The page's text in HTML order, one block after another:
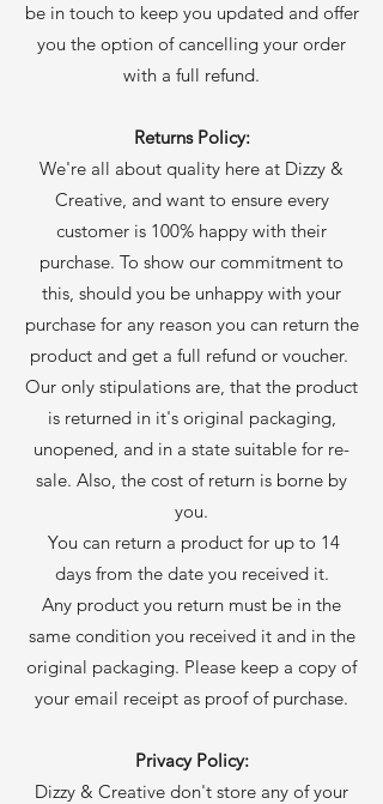
be in touch to keep you updated and offer
you the option of cancelling your order
with a full refund.
Returns Policy:
We're all about quality here at Dizzy &
Creative, and want to ensure every
customer is 100% happy with their
purchase. To show our commitment to
this, should you be unhappy with your
purchase for any reason you can return the
product and get a full refund or voucher.
Our only stipulations are, that the product
is returned in it's original packaging,
unopened, and in a state suitable for re-
sale. Also, the cost of return is borne by
you.
You can return a product for up to 14
days from the date you received it.
Any product you return must be in the
same condition you received it and in the
original packaging. Please keep a copy of
your email receipt as proof of purchase.
Privacy Policy:
Dizzy & Creative don't store any of your